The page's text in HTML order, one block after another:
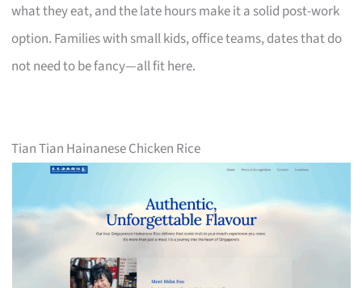
what they eat, and the late hours make it a solid post-work
option. Families with small kids, office teams, dates that do
not need to be fancy—all fit here.
Tian Tian Hainanese Chicken Rice